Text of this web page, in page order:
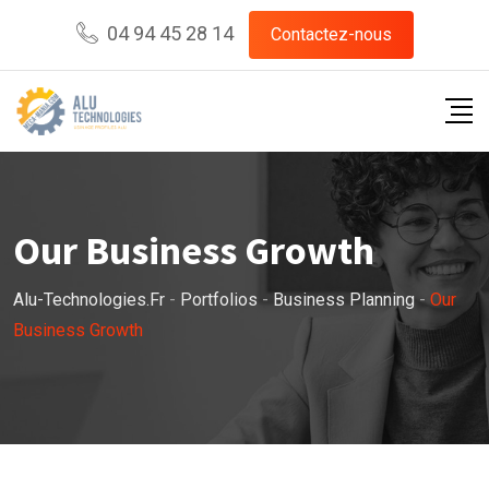
04 94 45 28 14 Contactez-nous
Our Business Growth
Alu-Technologies.fr - Portfolios -Business Planning -Our
Business Growth